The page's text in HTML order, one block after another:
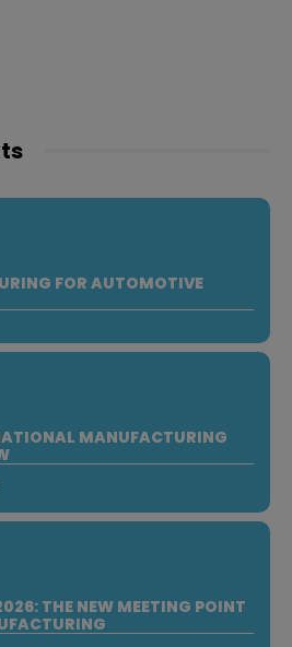
FOR AUTOMOTIVE
MANUFACTURING
THE NEW MEETING POINT